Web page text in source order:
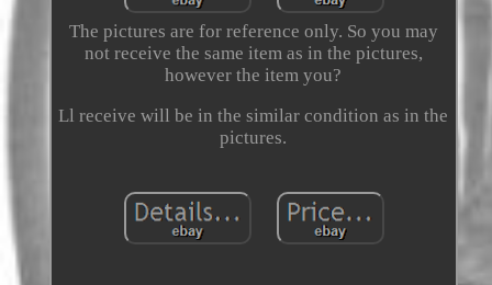
The pictures are for reference only. So you may
not receive the same item as in the pictures,
however the item you?
Ll receive will be in the similar condition as in the
pictures.